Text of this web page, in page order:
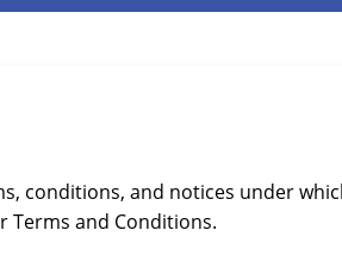
conditions, and notices under
Terms and Conditions.